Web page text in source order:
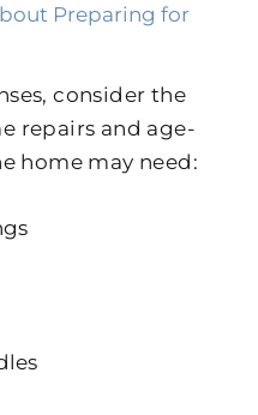
Preparing for
consider the
repairs and age-
home may need: